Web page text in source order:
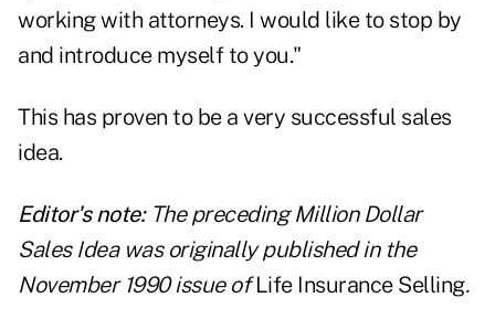
working with attorneys. I would like to stop by
and introduce myself to you."
This has proven to be a very successful sales
idea.
Editor's note: The preceding Million Dollar
Sales Idea was originally published in the
November 1990 issue ofLife Insurance Selling.